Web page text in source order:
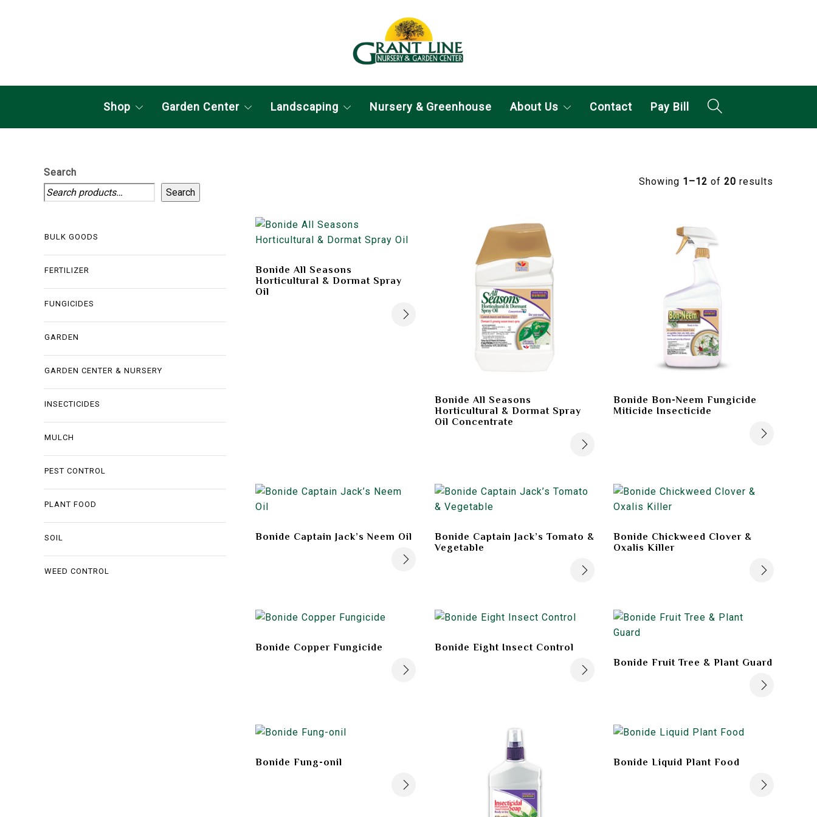
Shop Garden Center Landscaping Nursery & Greenhouse About Us Contact Pay Bill
Showing 1–12 of 20 results
Bonide All Seasons
Horticultural & Dormat Spray
Oil
Bonide All Seasons
Horticultural & Dormat Spray
Oil Concentrate
Bonide Bon-Neem Fungicide
Miticide Insecticide
Bonide Captain Jack’s Neem Oil
Bonide Captain Jack’s Tomato &
Vegetable
Bonide Chickweed Clover &
Oxalis Killer
Bonide Copper Fungicide
Bonide Eight Insect Control
Bonide Fruit Tree & Plant Guard
Bonide Fung-onil Bonide Liquid Plant Food
Search
Search
BULK GOODS
FERTILIZER
FUNGICIDES
GARDEN
GARDEN CENTER & NURSERY
INSECTICIDES
MULCH
PEST CONTROL
PLANT FOOD
SOIL
WEED CONTROL